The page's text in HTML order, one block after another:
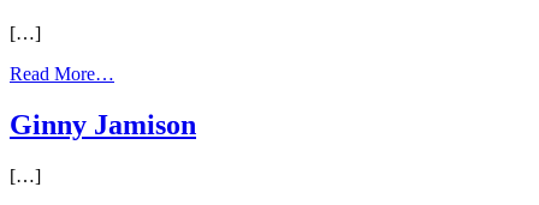
[…]
Read More…
Ginny Jamison
[…]